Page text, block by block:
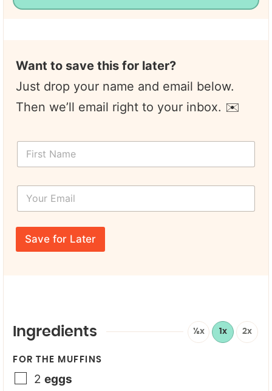
Want to save this for later?
Just drop your name and email below.
Then we’ll email right to your inbox. ✉️
*
e
F
r
a
m
*
Y
u
r
Save for Later
Ingredients ½x 1x 2x
FOR THE MUFFINS
2 eggs